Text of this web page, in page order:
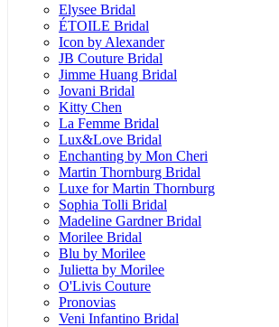
Elysee Bridal
ÉTOILE Bridal
Icon by Alexander
JB Couture Bridal
Jimme Huang Bridal
Jovani Bridal
Kitty Chen
La Femme Bridal
Lux&Love Bridal
Enchanting by Mon Cheri
Martin Thornburg Bridal
Luxe for Martin Thornburg
Sophia Tolli Bridal
Madeline Gardner Bridal
Morilee Bridal
Blu by Morilee
Julietta by Morilee
O'Livis Couture
Pronovias
Veni Infantino Bridal